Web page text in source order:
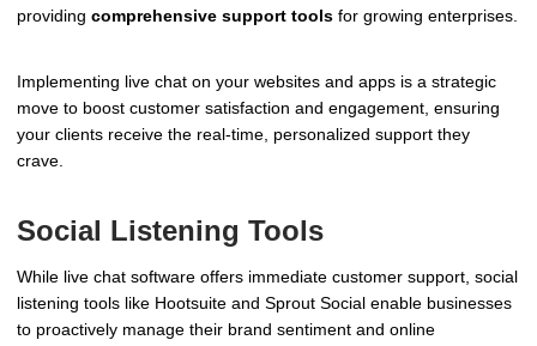
providing comprehensive support tools for growing enterprises.
Implementing live chat on your websites and apps is a strategic
move to boost customer satisfaction and engagement, ensuring
your clients receive the real-time, personalized support they
crave.
Social Listening Tools
While live chat software offers immediate customer support, social
listening tools like Hootsuite and Sprout Social enable businesses
to proactively manage their brand sentiment and online